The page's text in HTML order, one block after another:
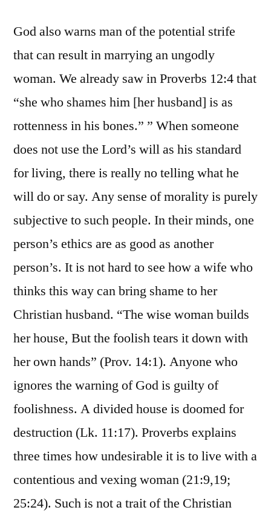
God also warns man of the potential strife
that can result in marrying an ungodly
woman. We already saw in Proverbs 12:4 that
“she who shames him [her husband] is as
rottenness in his bones.” ” When someone
does not use the Lord’s will as his standard
for living, there is really no telling what he
will do or say. Any sense of morality is purely
subjective to such people. In their minds, one
person’s ethics are as good as another
person’s. It is not hard to see how a wife who
thinks this way can bring shame to her
Christian husband. “The wise woman builds
her house, But the foolish tears it down with
her own hands” (Prov. 14:1). Anyone who
ignores the warning of God is guilty of
foolishness. A divided house is doomed for
destruction (Lk. 11:17). Proverbs explains
three times how undesirable it is to live with a
contentious and vexing woman (21:9,19;
25:24). Such is not a trait of the Christian